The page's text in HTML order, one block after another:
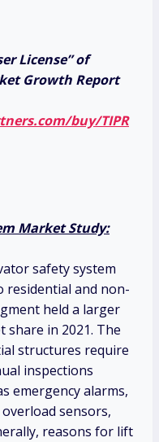
License” of
Growth Report
buy/TIPR
Market Study:
safety system
residential and non-
held a larger
share in 2021. The
structures require
inspections
emergency alarms,
sensors,
reasons for lift